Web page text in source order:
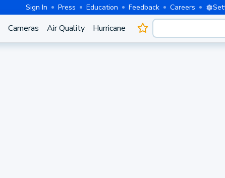
Sign In Press Education Feedback Careers
Cameras Air Quality Hurricane